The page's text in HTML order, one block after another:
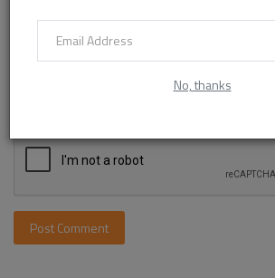
No, thanks
Post Comment